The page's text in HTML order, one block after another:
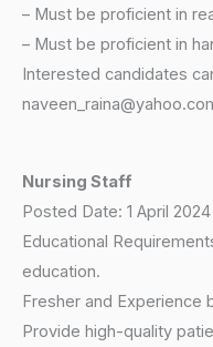
– Must be proficient in
– Must be proficient in
Interested candidates
Nursing Staff
Posted Date: 1 April 2024
Educational
education.
Fresher and Experience
Provide high-quality